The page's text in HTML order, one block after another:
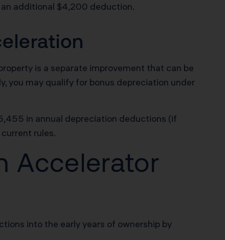
additional $4,200 deduction.
is a separate improvement that can be
you may qualify for bonus depreciation under
in annual depreciation deductions (if
rules.
Accelerator
into the early years of ownership by